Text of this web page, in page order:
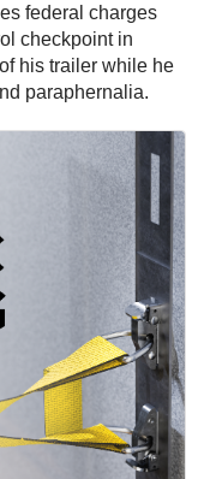
federal charges
checkpoint in
his trailer while he
paraphernalia.